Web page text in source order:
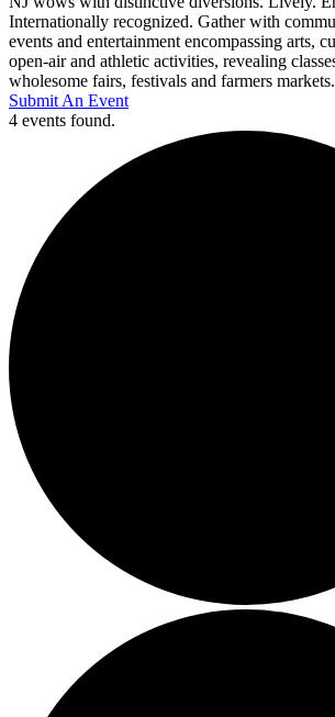
Internationally recognized. Gather with
events and entertainment encompassing arts,
open-air and athletic activities, revealing
wholesome fairs, festivals and farmers markets.
Submit An Event
4 events found.